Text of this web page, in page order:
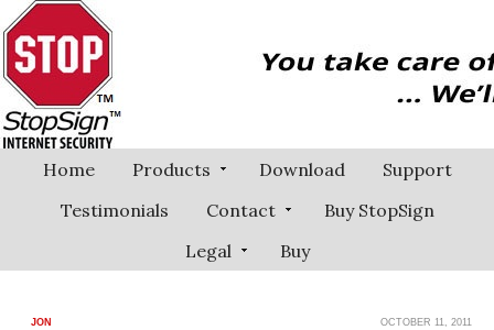
Home Products Download
Support
Testimonials
Contact
Buy StopSign
Legal
Buy
JON OCTOBER 11, 2011